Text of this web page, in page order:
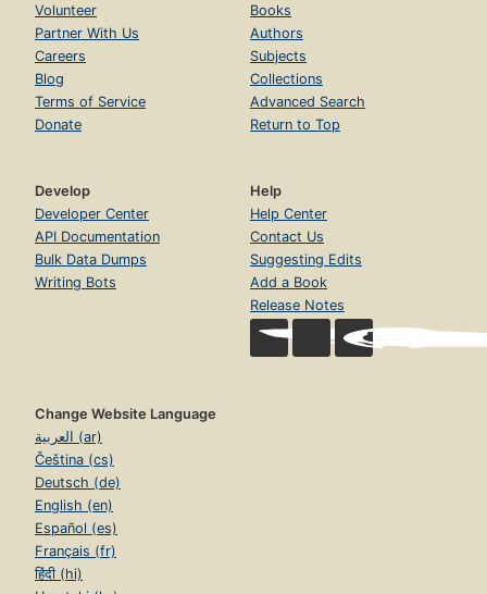
Volunteer
Partner With Us
Careers
Blog
Terms of Service
Donate
Books
Authors
Subjects
Collections
Advanced Search
Return to Top
Develop
Developer Center
API Documentation
Bulk Data Dumps
Writing Bots
Help
Help Center
Contact Us
Suggesting Edits
Add a Book
Release Notes
Change Website Language
العربية (ar)
Čeština (cs)
Deutsch (de)
English (en)
Español (es)
Français (fr)
हिंदी (hi)